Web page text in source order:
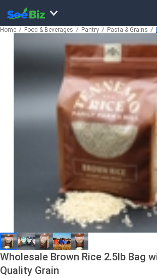
Home Food & Beverages Pantry Pasta & Grains
Wholesale Brown Rice 2.5lb Bag
Quality Grain